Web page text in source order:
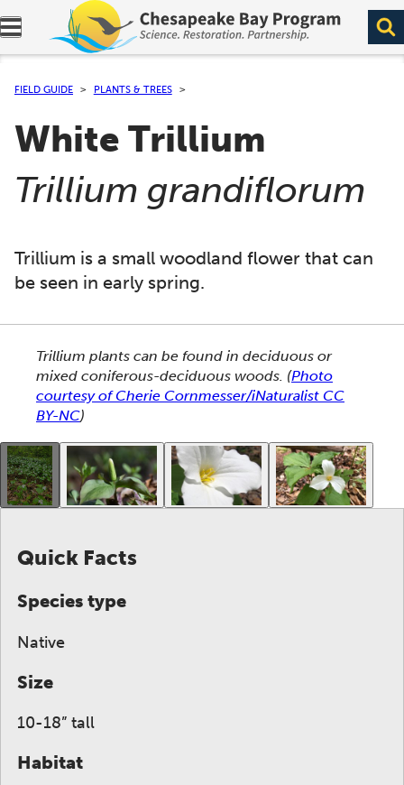
Expand navigation menu.
FIELD GUIDE PLANTS & TREES
White Trillium
(
Trillium grandiflorum
Trillium is a small woodland flower that can
be seen in early spring.
This section shows one large critter image at a
Trillium plants can be found in deciduous or
mixed coniferous-deciduous woods. (Photo
courtesy of Cherie Cornmesser/iNaturalist CC
BY-NC)
This gallery contains a grid of small thumbnails.
Quick Facts
Species type
Native
Size
10-18” tall
Habitat